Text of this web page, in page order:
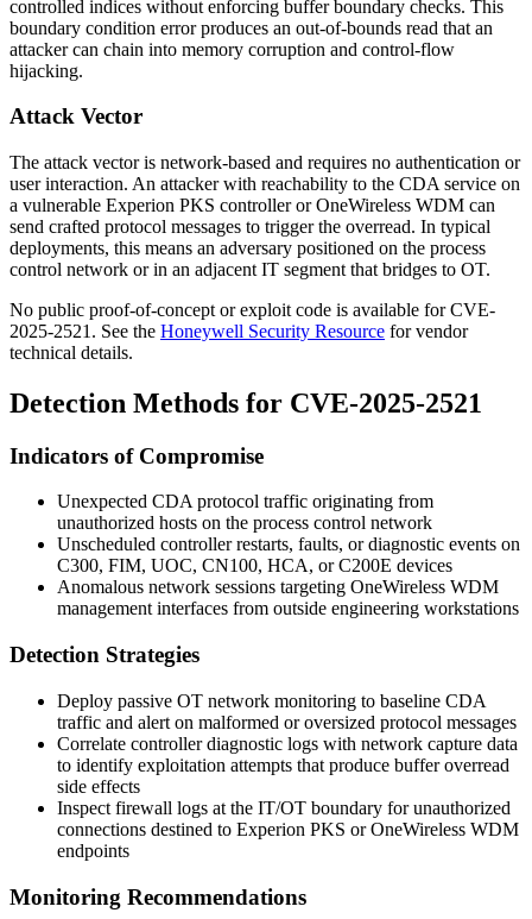
controlled indices without enforcing buffer boundary checks. This
boundary condition error produces an out-of-bounds read that an
attacker can chain into memory corruption and control-flow
hijacking.
Attack Vector
The attack vector is network-based and requires no authentication or
user interaction. An attacker with reachability to the CDA service on
a vulnerable Experion PKS controller or OneWireless WDM can
send crafted protocol messages to trigger the overread. In typical
deployments, this means an adversary positioned on the process
control network or in an adjacent IT segment that bridges to OT.
No public proof-of-concept or exploit code is available for CVE-
2025-2521. See the Honeywell Security Resource for vendor
technical details.
Detection Methods for CVE-2025-2521
Indicators of Compromise
Unexpected CDA protocol traffic originating from
unauthorized hosts on the process control network
Unscheduled controller restarts, faults, or diagnostic events on
C300, FIM, UOC, CN100, HCA, orC200E devices
Anomalous network sessions targeting OneWireless WDM
management interfaces from outside engineering workstations
Detection Strategies
Deploy passive OT network monitoring to baseline CDA
traffic and alert on malformed or oversized protocol messages
Correlate controller diagnostic logs with network capture data
to identify exploitation attempts that produce buffer overread
side effects
Inspect firewall logs at the IT/OT boundary for unauthorized
connections destined to Experion PKS or OneWireless WDM
endpoints
Monitoring Recommendations